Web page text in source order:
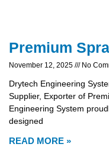
Premium
November 12, 2025 No
Drytech Engineering
Supplier, Exporter of
Engineering System
designed
READ MORE »